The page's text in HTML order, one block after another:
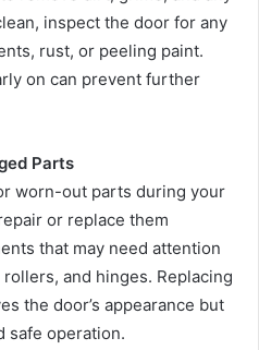
inspect the door for any
rust, or peeling paint.
on can prevent further
Parts
worn-out parts during your
or replace them
that may need attention
and hinges. Replacing
the door’s appearance but
safe operation.